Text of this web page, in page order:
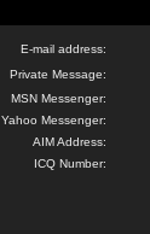
E-mail address:
Private Message:
MSN Messenger:
Yahoo Messenger:
AIM Address:
ICQ Number: